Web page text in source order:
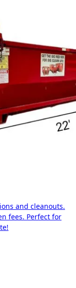
and cleanouts.
fees. Perfect for